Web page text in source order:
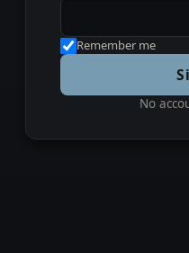
Remember me
No